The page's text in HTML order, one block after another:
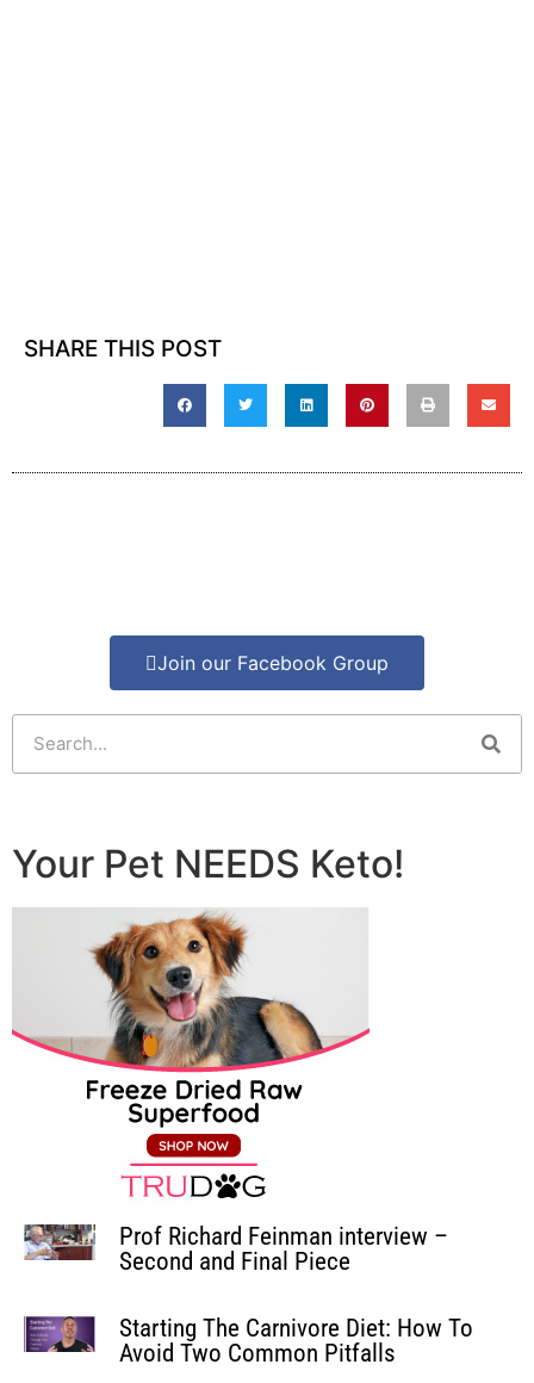
SHARE THIS POST
Join our Facebook Group
Your Pet NEEDS Keto!
Prof Richard Feinman interview –
Second and Final Piece
Starting The Carnivore Diet: How To
Avoid Two Common Pitfalls